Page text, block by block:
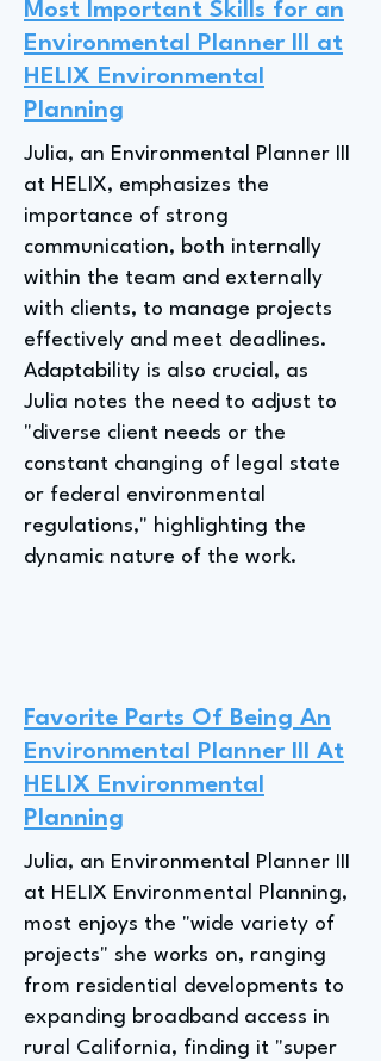
Most Important Skills for an
Environmental Planner III at
HELIX Environmental
Planning
Julia, an Environmental Planner III
at HELIX, emphasizes the
importance of strong
communication, both internally
within the team and externally
with clients, to manage projects
effectively and meet deadlines.
Adaptability is also crucial, as
Julia notes the need to adjust to
"diverse client needs or the
constant changing of legal state
or federal environmental
regulations," highlighting the
dynamic nature of the work.
Favorite Parts Of Being An
Environmental Planner III At
HELIX Environmental
Planning
Julia, an Environmental Planner III
at HELIX Environmental Planning,
most enjoys the "wide variety of
projects" she works on, ranging
from residential developments to
expanding broadband access in
rural California, finding it "super